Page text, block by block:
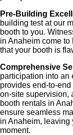
Pre-Building
building test at our
booth to you.
in Anaheim come to
that your booth is
Comprehensive
participation into an
provides end-to-
on-site supervision,
booth rentals in
ensure seamless
in Anaheim, leaving
moment.